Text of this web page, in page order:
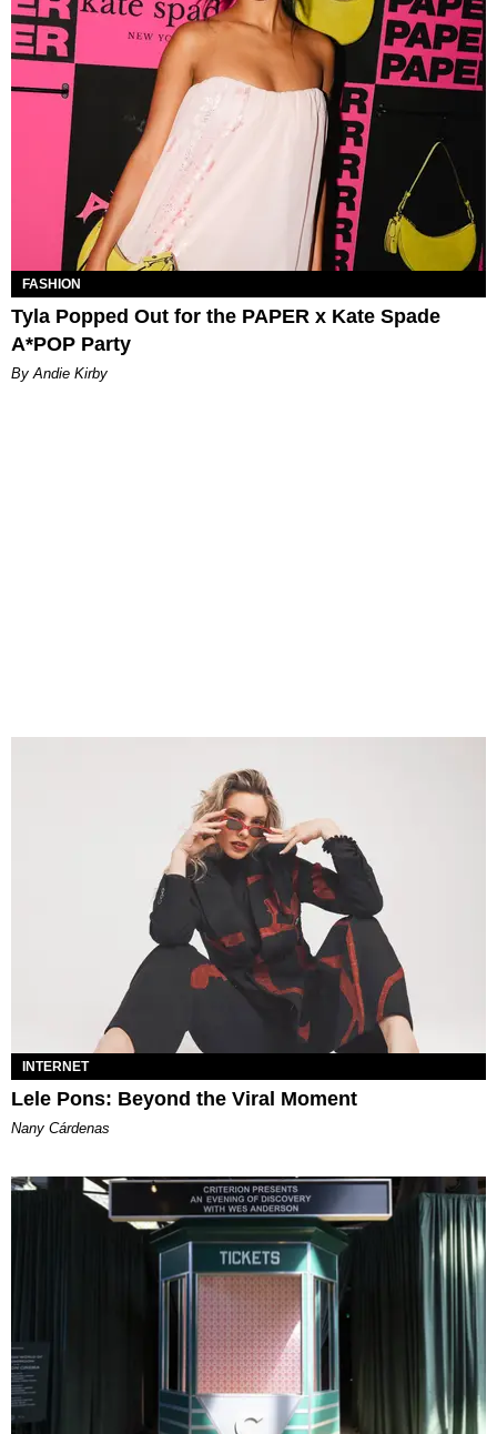
FASHION
Tyla Popped Out for the PAPER x Kate Spade
A*POP Party
By Andie Kirby
INTERNET
Lele Pons: Beyond the Viral Moment
Nany Cárdenas